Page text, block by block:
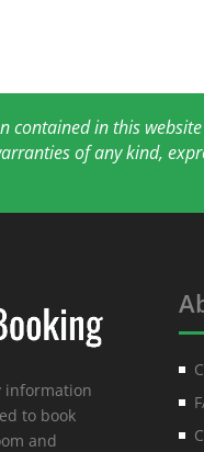
contained in this
of any kind,
information
to book
and